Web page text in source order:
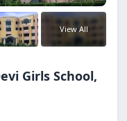
View All
Girls School,